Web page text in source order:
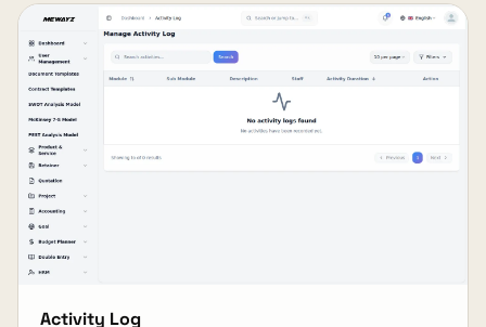
Activity Log